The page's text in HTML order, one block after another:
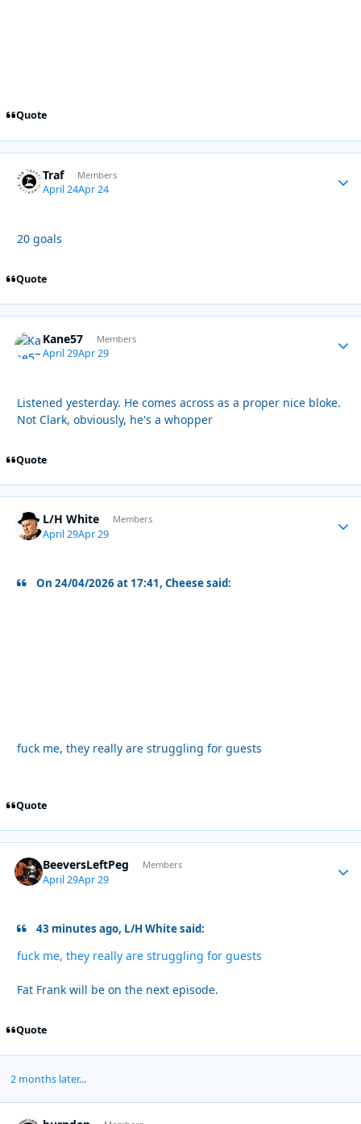
Quote
Traf Members
April 24Apr 24
20 goals
Quote
Kane57 Members
April 29Apr 29
Listened yesterday. He comes across as a proper nice bloke.
Not Clark, obviously, he's a whopper
Quote
L/H White Members
April 29Apr 29
On 24/04/2026 at 17:41, Cheese said:
fuck me, they really are struggling for guests
Quote
BeeversLeftPeg Members
April 29Apr 29
43 minutes ago, L/H White said:
fuck me, they really are struggling for guests
Fat Frank will be on the next episode.
Quote
2 months later...